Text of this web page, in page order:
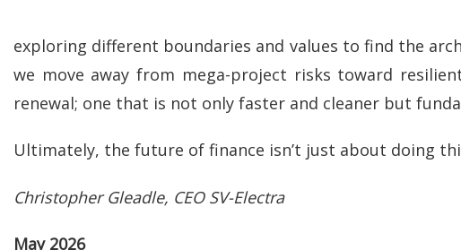
exploring different boundaries and values to find the
we move away from mega-project risks toward
renewal; one that is not only faster and cleaner but
Ultimately, the future of finance isn’t just about doing
Christopher Gleadle, CEO SV-Electra
May 2026